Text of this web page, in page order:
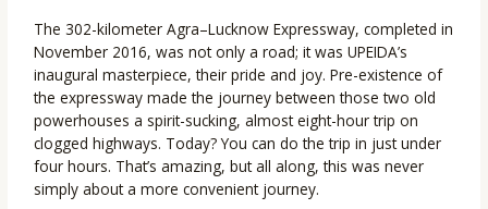
The 302-kilometer Agra–Lucknow Expressway, completed in
November 2016, was not only a road; it was UPEIDA’s
inaugural masterpiece, their pride and joy. Pre-existence of
the expressway made the journey between those two old
powerhouses a spirit-sucking, almost eight-hour trip on
clogged highways. Today? You can do the trip in just under
four hours. That’s amazing, but all along, this was never
simply about a more convenient journey.